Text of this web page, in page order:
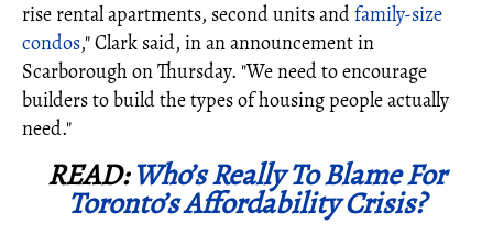
rise rental apartments, second units andfamily-size
condos," Clark said, in an announcement in
Scarborough on Thursday. "We need to encourage
builders to build the types of housing people actually
need."
READ:Who’s Really To Blame For
Toronto’s Affordability Crisis?